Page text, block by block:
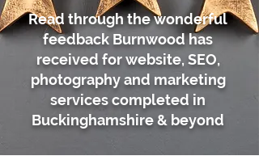
Read through the wonderful
feedback Burnwood has
received for website, SEO,
photography and marketing
services completed in
Buckinghamshire & beyond